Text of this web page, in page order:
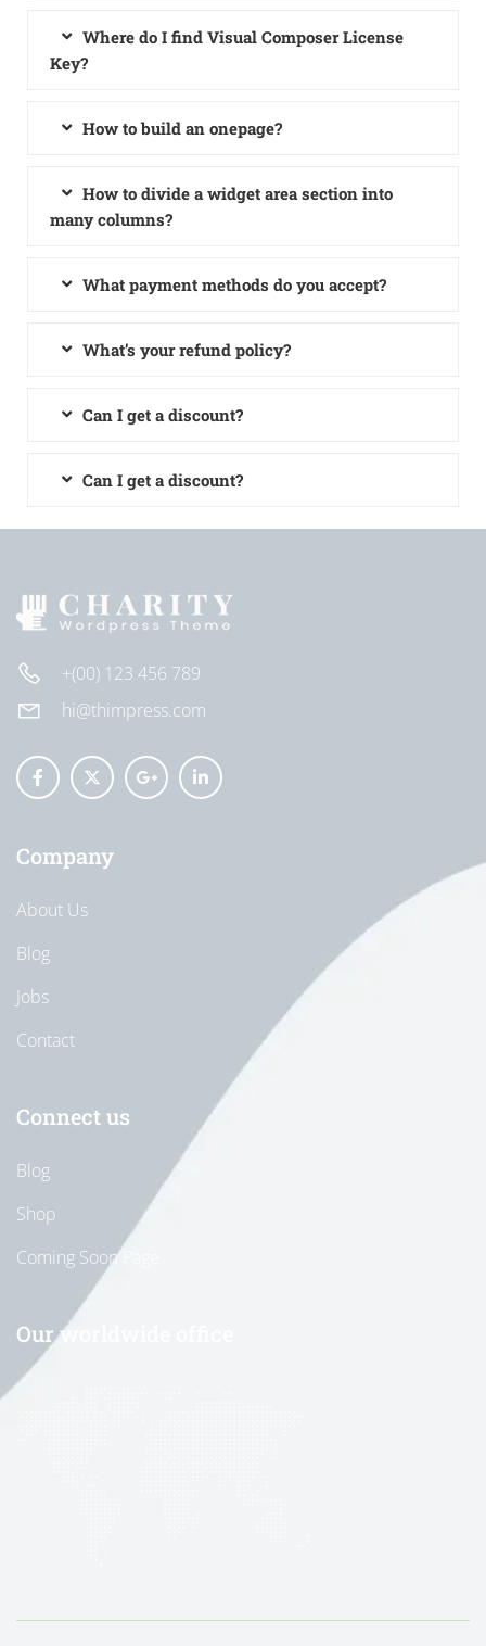
Where do I find Visual Composer License
Key?
How to build an onepage?
How to divide a widget area section into
many columns?
What payment methods do you accept?
What’s your refund policy?
Can I get a discount?
Can I get a discount?
+(00) 123 456 789
hi@thimpress.com
Company
About Us
Blog
Jobs
Contact
Connect us
Blog
Shop
Coming Soon Page
Our worldwide office